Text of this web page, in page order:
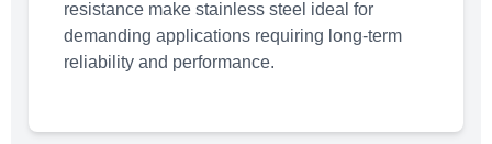
resistance make stainless steel ideal for
demanding applications requiring long-term
reliability and performance.